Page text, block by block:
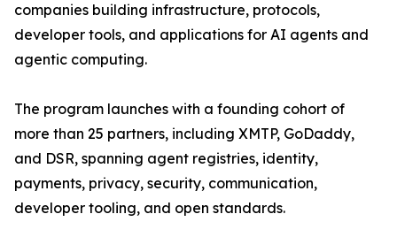
companies building infrastructure, protocols,
developer tools, and applications for AI agents and
agentic computing.
The program launches with a founding cohort of
more than 25 partners, including XMTP, GoDaddy,
and DSR, spanning agent registries, identity,
payments, privacy, security, communication,
developer tooling, and open standards.